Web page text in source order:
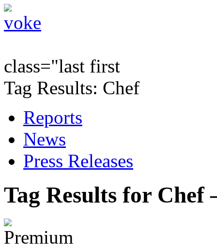
class="last first
Tag Results: Chef
Reports
News
Press Releases
Tag Results for